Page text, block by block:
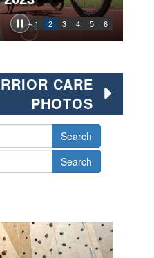
1 2 3 4 5 6
CARE
PHOTOS
Search
Search